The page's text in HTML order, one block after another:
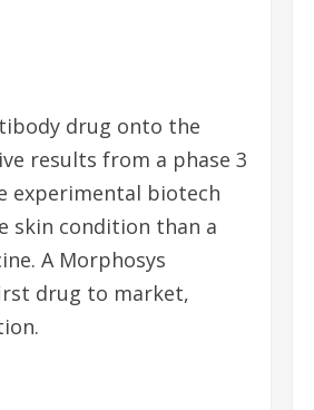
drug onto the
results from a phase 3
experimental biotech
skin condition than a
A Morphosys
drug to market,